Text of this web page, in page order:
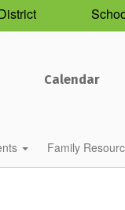
Calendar
Family